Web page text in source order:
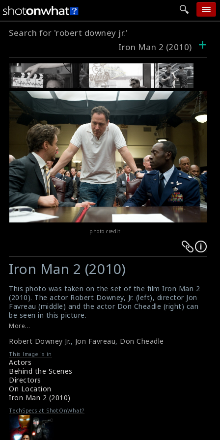
home
add photo
categories
follow wall
movie tech
help
login
Search for 'robert downey jr.'
Iron Man 2 (2010)
+
photo credit :
Warning:
Undefined
$result
in
/srv/users/sow/apps/sos/public/p/system-
p/themes/shotonset/functions.php
on
line
476
Warning:
Undefined
$result
in
/srv/users/sow/apps/sos/public/p/system-
p/themes/shotonset/functions.php
on
line
476
Iron Man 2 (2010)
This photo was taken on the set of the film Iron Man 2
(2010). The actor Robert Downey, Jr. (left), director Jon
Favreau (middle) and the actor Don Cheadle (right) can
be seen in this picture.
#ironman2
Iron Man 2 (2010) Review
More...
Robert Downey Jr., Jon Favreau, Don Cheadle
This Image is in
Actors
Behind the Scenes
Directors
On Location
Iron Man 2 (2010)
TechSpecs at ShotOnWhat?